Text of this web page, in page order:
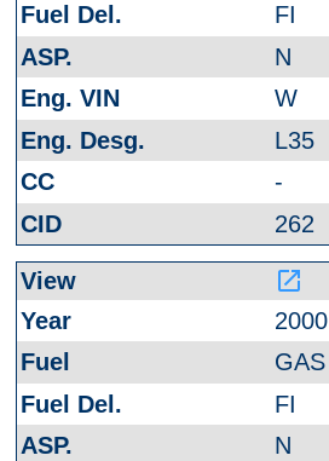
FI
N
W
L35
-
262
launch
2000
GAS
FI
N